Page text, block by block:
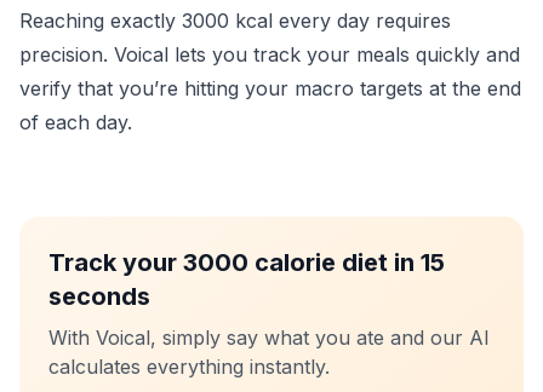
Reaching exactly 3000 kcal every day requires
precision. Voical lets you track your meals quickly and
verify that you’re hitting your macro targets at the end
of each day.
Track your 3000 calorie diet in 15
seconds
With Voical, simply say what you ate and our AI
calculates everything instantly.